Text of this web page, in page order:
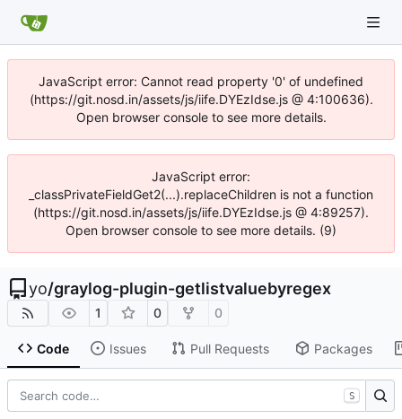
JavaScript error: Cannot read property '0' of undefined
(https://git.nosd.in/assets/js/iife.DYEzIdse.js @ 4:100636).
Open browser console to see more details.
JavaScript error:
_classPrivateFieldGet2(...).replaceChildren is not a function
(https://git.nosd.in/assets/js/iife.DYEzIdse.js @ 4:89257).
Open browser console to see more details. (9)
yo/graylog-plugin-getlistvaluebyregex
1 0 0
Code Issues Pull Requests Packages
S